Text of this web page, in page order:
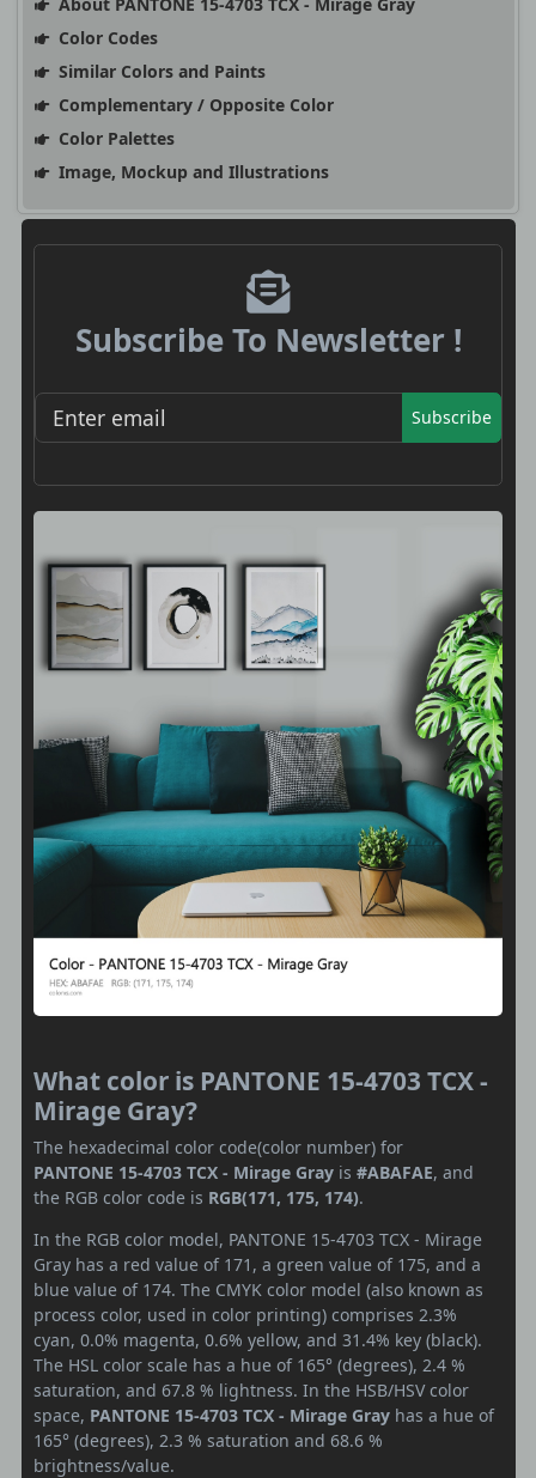
Color Codes
Similar Colors and Paints
Complementary / Opposite Color
Color Palettes
Image, Mockup and Illustrations
Subscribe To Newsletter !
Subscribe
What color is PANTONE 15-4703 TCX -
Mirage Gray?
The hexadecimal color code(color number) for
PANTONE 15-4703 TCX - Mirage Gray is #ABAFAE, and
the RGB color code is RGB(171, 175, 174).
In the RGB color model, PANTONE 15-4703 TCX - Mirage
Gray has a red value of 171, a green value of 175, and a
blue value of 174. The CMYK color model (also known as
process color, used in color printing) comprises 2.3%
cyan, 0.0% magenta, 0.6% yellow, and 31.4% key (black).
The HSL color scale has a hue of 165° (degrees), 2.4 %
saturation, and 67.8 % lightness. In the HSB/HSV color
space, PANTONE 15-4703 TCX - Mirage Gray has a hue of
165° (degrees), 2.3 % saturation and 68.6 %
brightness/value.